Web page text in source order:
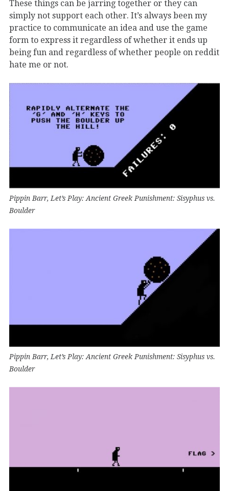
These things can be jarring together or they can
simply not support each other. It’s always been my
practice to communicate an idea and use the game
form to express it regardless of whether it ends up
being fun and regardless of whether people on reddit
hate me or not.
Pippin Barr, Let’s Play: Ancient Greek Punishment: Sisyphus vs.
Boulder
Pippin Barr, Let’s Play: Ancient Greek Punishment: Sisyphus vs.
Boulder